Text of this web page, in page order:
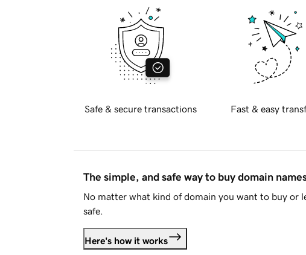
Safe & secure transactions Fast & easy
The simple, and safe way to buy domain
No matter what kind of domain you want to buy or
safe.
Here's how it works